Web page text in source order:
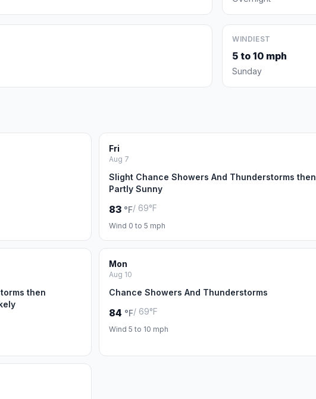
WINDIEST
5 to 10 mph
Sunday
Fri
Aug 7
Slight Chance Showers And Thunderstorms then
Partly Sunny
83 °F/ 69°F
Wind 0 to 5 mph
then
Mon
Aug 10
Chance Showers And Thunderstorms
84 °F/ 69°F
Wind 5 to 10 mph